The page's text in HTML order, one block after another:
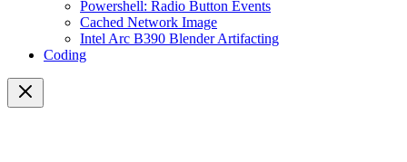
Powershell: Radio Button Events
Cached Network Image
Intel Arc B390 Blender Artifacting
Coding